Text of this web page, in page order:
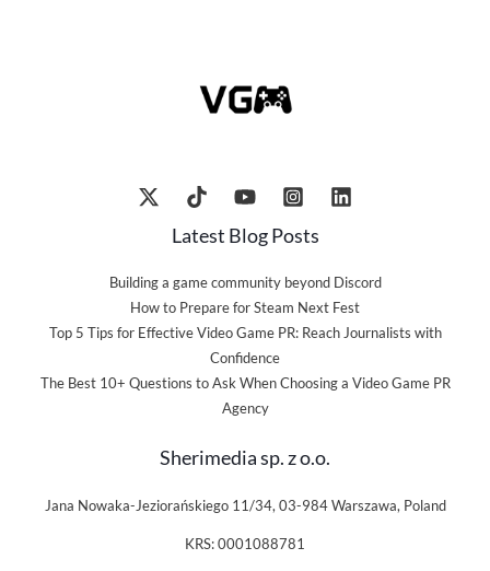
Latest Blog Posts
Building a game community beyond Discord
How to Prepare for Steam Next Fest
Top 5 Tips for Effective Video Game PR: Reach Journalists with
Confidence
The Best 10+ Questions to Ask When Choosing a Video Game PR
Agency
Sherimedia sp. z o.o.
Jana Nowaka-Jeziorańskiego 11/34, 03-984 Warszawa, Poland
KRS: 0001088781